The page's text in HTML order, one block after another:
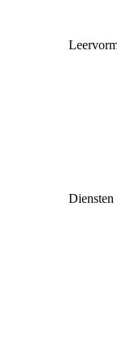
Diensten